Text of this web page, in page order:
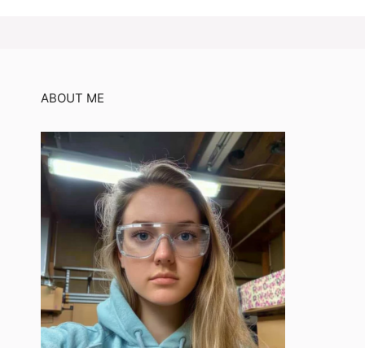
ABOUT ME